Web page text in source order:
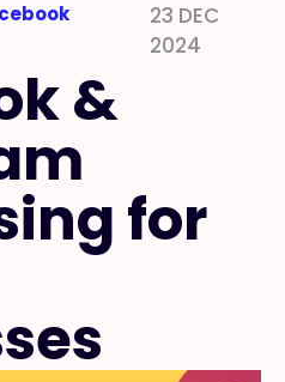
23 DEC
2024
&
for